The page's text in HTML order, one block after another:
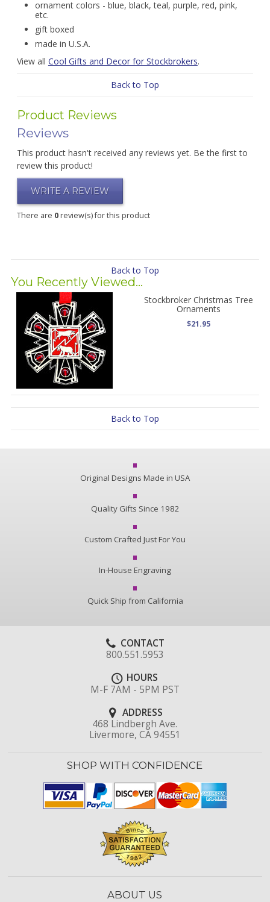
ornament colors - blue, black, teal, purple, red, pink,
etc.
gift boxed
made in U.S.A.
View all Cool Gifts and Decor for Stockbrokers.
Back to Top
Product Reviews
Reviews
This product hasn't received any reviews yet. Be the first to
review this product!
WRITE A REVIEW
There are 0review(s) for this product
Back to Top
You Recently Viewed...
Stockbroker Christmas Tree
Ornaments
$21.95
Back to Top
Original Designs Made in USA
Quality Gifts Since 1982
Custom Crafted Just For You
In-House Engraving
Quick Ship from California
CONTACT
800.551.5953
HOURS
M-F 7AM - 5PM PST
ADDRESS
468 Lindbergh Ave.
Livermore, CA 94551
SHOP WITH CONFIDENCE
ABOUT US